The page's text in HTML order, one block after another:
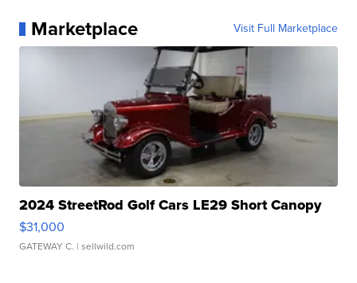
Marketplace Visit Full Marketplace
2024 StreetRod Golf Cars LE29 Short Canopy
$31,000
GATEWAY C. | sellwild.com